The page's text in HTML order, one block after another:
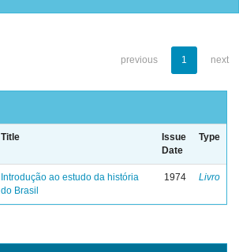
previous 1 next
Title
Issue
Date
Type
Introdução ao estudo da história
do Brasil
1974 Livro